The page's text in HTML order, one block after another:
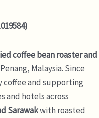
coffee bean roaster and
Malaysia. Since
coffee and supporting
and hotels across
Sarawakwith roasted